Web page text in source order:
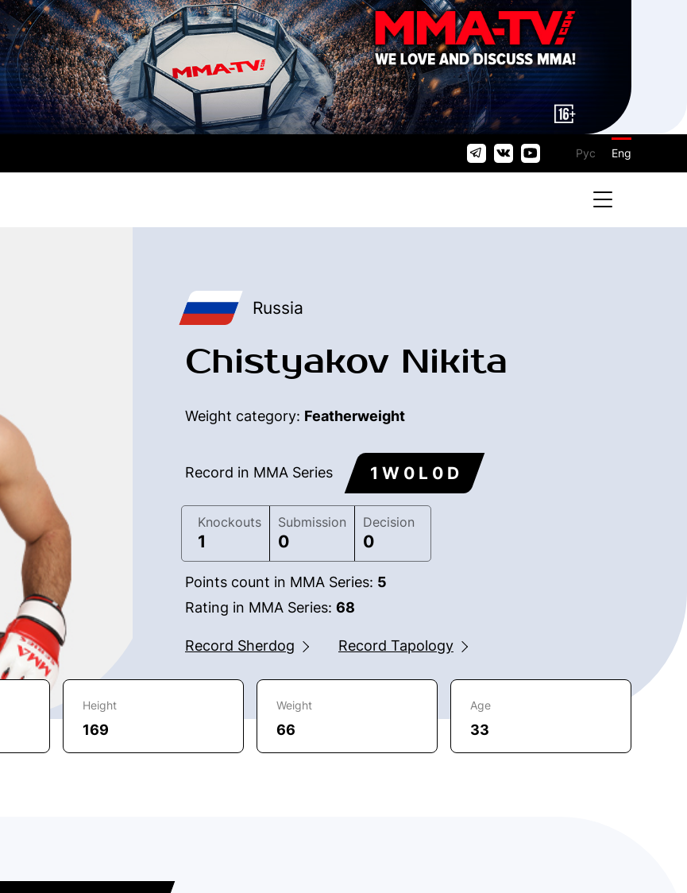
Рус Eng
Russia
Chistyakov Nikita
Weight category: Featherweight
Record in MMA Series 1 W 0 L 0 D
Knockouts
1
Submission
0
Decision
0
Points count in MMA Series: 5
Rating in MMA Series: 68
Record Sherdog Record Tapology
Height
169
Weight
66
Age
33